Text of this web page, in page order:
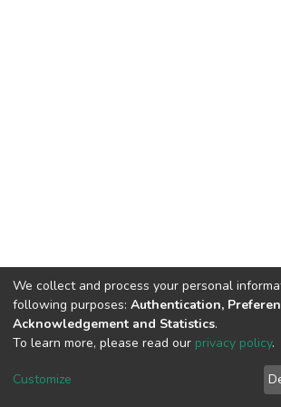
Cookie
End User
Agreement
We collect and process your personal
following purposes: Authentication,
Acknowledgement and Statistics.
To learn more, please read our privacy policy.
Customize